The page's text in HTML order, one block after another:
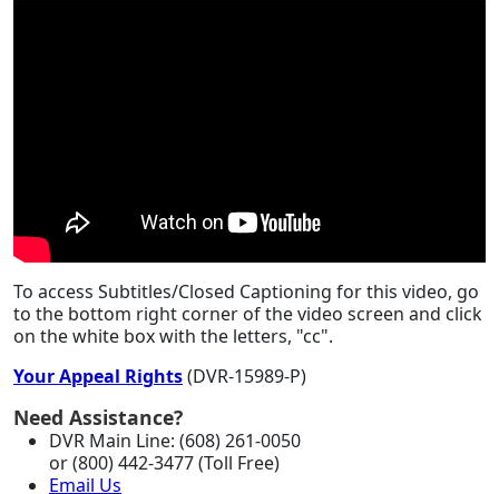
To access Subtitles/Closed Captioning for this video, go
to the bottom right corner of the video screen and click
on the white box with the letters, "cc".
Your Appeal Rights(DVR-15989-P)
Need Assistance?
DVR Main Line: (608) 261-0050
or (800) 442-3477 (Toll Free)
Email Us